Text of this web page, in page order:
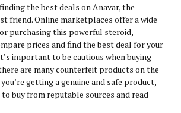
the best deals on Anavar, the
friend. Online marketplaces offer a wide
purchasing this powerful steroid,
prices and find the best deal for your
important to be cautious when buying
are many counterfeit products on the
getting a genuine and safe product,
to buy from reputable sources and read